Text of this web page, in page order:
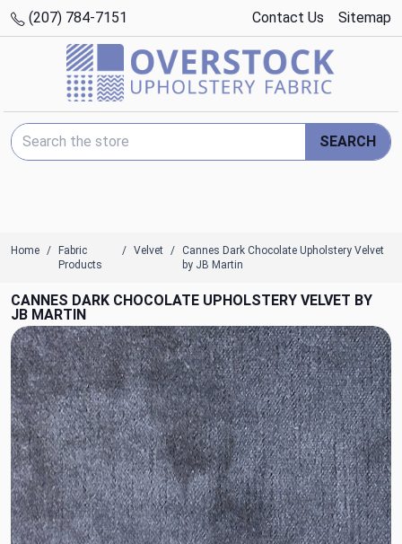
(207) 784-7151 Contact Us Sitemap
Search Keyword:
SEARCH
Home
Fabric
Products
Velvet
Cannes Dark Chocolate Upholstery Velvet
by JB Martin
CANNES DARK CHOCOLATE UPHOLSTERY VELVET BY
JB MARTIN